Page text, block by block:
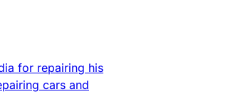
for repairing his
cars and